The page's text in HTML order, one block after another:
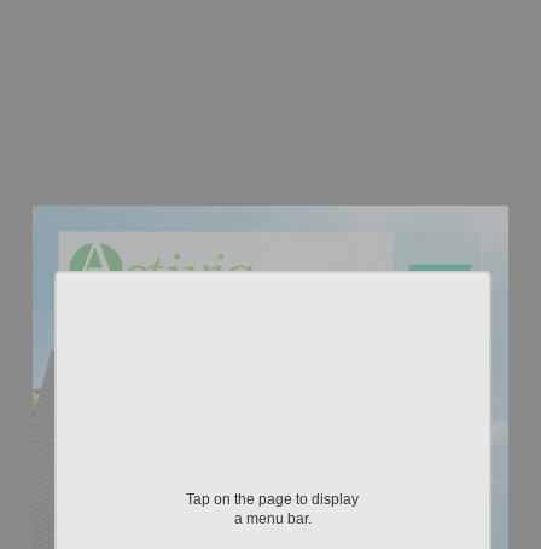
Tap on the page to display
a menu bar.